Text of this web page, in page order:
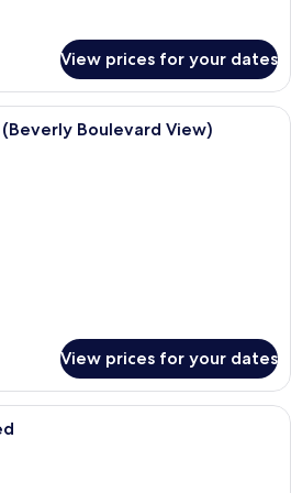
View prices for your dates
Premium bedding, down duvets,
(Beverly Boulevard View)
View prices for your dates
A hotel room with a bed, a bedside